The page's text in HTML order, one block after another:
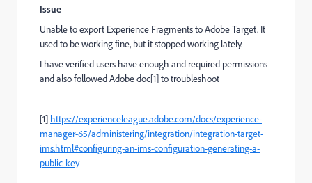
Issue
Unable to export Experience Fragments to Adobe Target. It
used to be working fine, but it stopped working lately.
I have verified users have enough and required permissions
and also followed Adobe doc[1] to troubleshoot
[1] https://experienceleague.adobe.com/docs/experience-
manager-65/administering/integration/integration-target-
ims.html#configuring-an-ims-configuration-generating-a-
public-key